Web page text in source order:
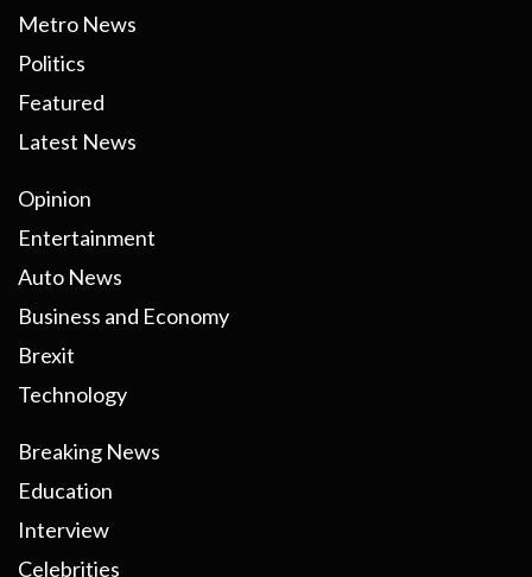
Metro News
Politics
Featured
Latest News
Opinion
Entertainment
Auto News
Business and Economy
Brexit
Technology
Breaking News
Education
Interview
Celebrities